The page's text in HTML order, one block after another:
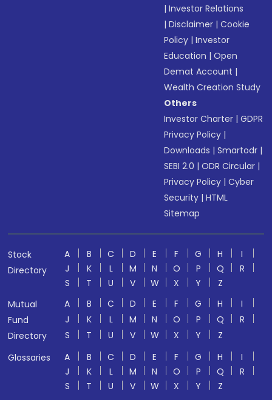
|Investor Relations
|Disclaimer |Cookie
Policy |Investor
Education |Open
Demat Account |
Wealth Creation Study
Others
Investor Charter |GDPR
Privacy Policy |
Downloads |Smartodr |
SEBI 2.0 |ODR Circular |
Privacy Policy |Cyber
Security |HTML
Sitemap
Stock
Directory
A B C D E F G H
I
J
K L M N O P Q
R
S
T U V W X Y
Z
Mutual
Fund
Directory
A B C D E F G H
I
J
K L M N O P Q
R
S
T U V W X Y
Z
Glossaries
A B C D E F G H
I
J
K L M N O P Q
R
S
T U V W X Y
Z